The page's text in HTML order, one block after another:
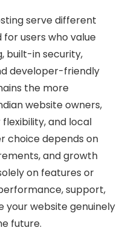
serve different
for users who value
built-in security,
developer-friendly
the more
website owners,
and local
choice depends on
and growth
on features or
support,
your website genuinely
future.